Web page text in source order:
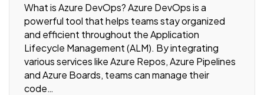
What is Azure DevOps? Azure DevOps is a
powerful tool that helps teams stay organized
and efficient throughout the Application
Lifecycle Management (ALM). By integrating
various services like Azure Repos, Azure Pipelines
and Azure Boards, teams can manage their
code…